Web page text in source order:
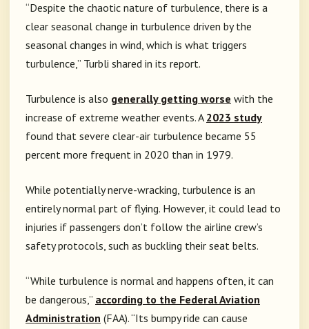
“Despite the chaotic nature of turbulence, there is a
clear seasonal change in turbulence driven by the
seasonal changes in wind, which is what triggers
turbulence,” Turbli shared in its report.
Turbulence is also generally getting worse with the
increase of extreme weather events. A 2023 study
found that severe clear-air turbulence became 55
percent more frequent in 2020 than in 1979.
While potentially nerve-wracking, turbulence is an
entirely normal part of flying. However, it could lead to
injuries if passengers don’t follow the airline crew’s
safety protocols, such as buckling their seat belts.
“While turbulence is normal and happens often, it can
be dangerous,” according to the Federal Aviation
Administration (FAA). “Its bumpy ride can cause